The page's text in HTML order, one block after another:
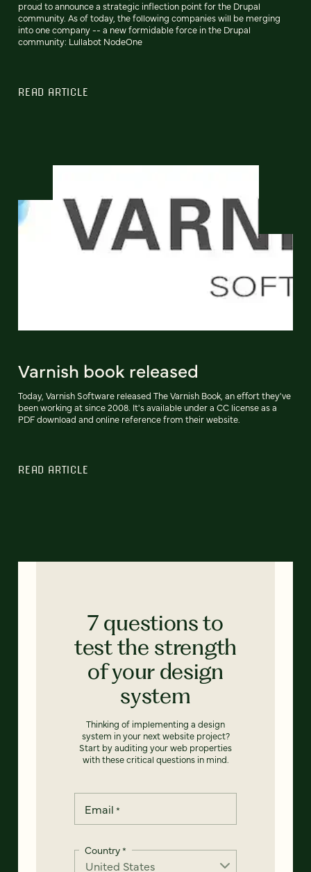
proud to announce a strategic inflection point for the Drupal
community. As of today, the following companies will be merging
into one company -- a new formidable force in the Drupal
community: Lullabot NodeOne
READ ARTICLE
Varnish book released
Today, Varnish Software released The Varnish Book, an effort they've
been working at since 2008. It's available under a CC license as a
PDF download and online reference from their website.
READ ARTICLE
7 questions to
test the strength
of your design
system
Thinking of implementing a design
system in your next website project?
Start by auditing your web properties
with these critical questions in mind.
Email *
Country*